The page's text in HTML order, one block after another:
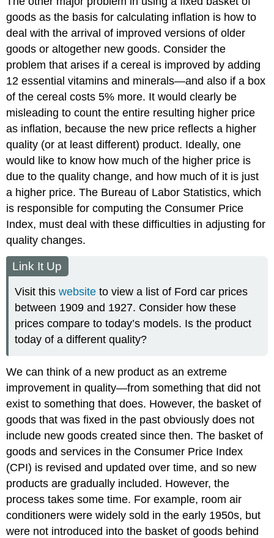
goods as the basis for calculating inflation is how to
deal with the arrival of improved versions of older
goods or altogether new goods. Consider the
problem that arises if a cereal is improved by adding
12 essential vitamins and minerals—and also if a box
of the cereal costs 5% more. It would clearly be
misleading to count the entire resulting higher price
as inflation, because the new price reflects a higher
quality (or at least different) product. Ideally, one
would like to know how much of the higher price is
due to the quality change, and how much of it is just
a higher price. The Bureau of Labor Statistics, which
is responsible for computing the Consumer Price
Index, must deal with these difficulties in adjusting for
quality changes.
Link It Up
Visit thiswebsite to view a list of Ford car prices
between 1909 and 1927. Consider how these
prices compare to today’s models. Is the product
today of a different quality?
We can think of a new product as an extreme
improvement in quality—from something that did not
exist to something that does. However, the basket of
goods that was fixed in the past obviously does not
include new goods created since then. The basket of
goods and services in the Consumer Price Index
(CPI) is revised and updated over time, and so new
products are gradually included. However, the
process takes some time. For example, room air
conditioners were widely sold in the early 1950s, but
were not introduced into the basket of goods behind